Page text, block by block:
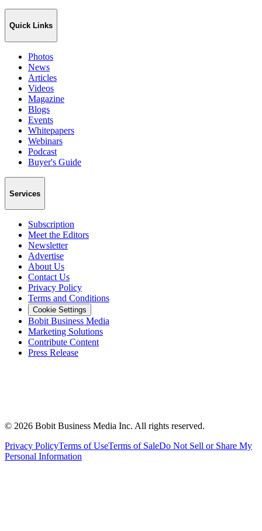
Quick Links
Photos
News
Articles
Videos
Magazine
Blogs
Events
Whitepapers
Webinars
Podcast
Buyer's Guide
Services
Subscription
Meet the Editors
Newsletter
Advertise
About Us
Contact Us
Privacy Policy
Terms and Conditions
Cookie Settings
Bobit Business Media
Marketing Solutions
Contribute Content
Press Release
© 2026 Bobit Business Media Inc. All rights reserved.
Privacy PolicyTerms of UseTerms of SaleDo Not Sell or Share My
Personal Information